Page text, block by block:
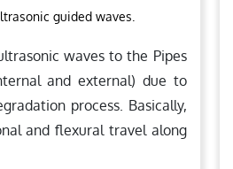
guided waves.
waves to the Pipes
and external) due to
process. Basically,
and flexural travel along